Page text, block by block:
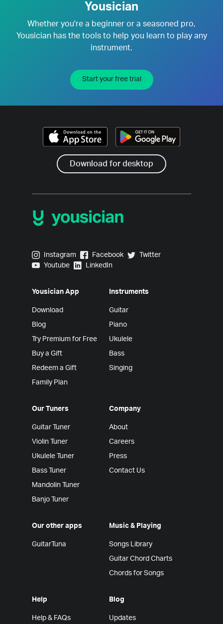
Yousician
Whether you're a beginner or a seasoned pro,
Yousician has the tools to help you learn to play any
instrument.
Start your free trial
Download for desktop
Yousician on Instagram
Instagram Yousician on Facebook
Facebook Yousician on Twitter
Twitter
Yousician on Youtube
Youtube Yousician on LinkedIn
LinkedIn
Yousician App
Download
Blog
Try Premium for Free
Buy a Gift
Redeem a Gift
Family Plan
Instruments
Guitar
Piano
Ukulele
Bass
Singing
Our Tuners
Guitar Tuner
Violin Tuner
Ukulele Tuner
Bass Tuner
Mandolin Tuner
Banjo Tuner
Company
About
Careers
Press
Contact Us
Our other apps
GuitarTuna
Music & Playing
Songs Library
Guitar Chord Charts
Chords for Songs
Help
Help & FAQs
Blog
Updates